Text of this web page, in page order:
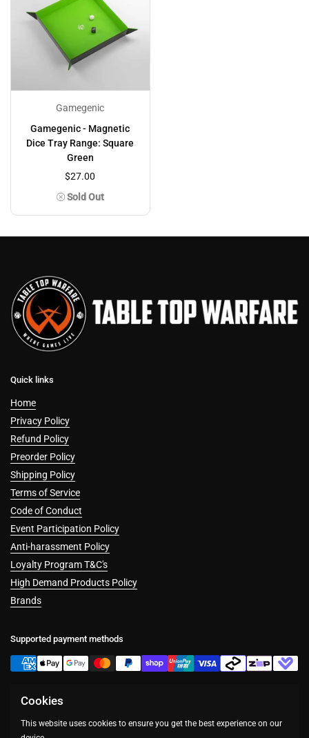
Gamegenic
Gamegenic - Magnetic
Dice Tray Range: Square
Green
$27.00
Sold Out
Quick links
Home
Privacy Policy
Refund Policy
Preorder Policy
Shipping Policy
Terms of Service
Code of Conduct
Event Participation Policy
Anti-harassment Policy
Loyalty Program T&C's
High Demand Products Policy
Brands
Supported payment methods
FacebookInstagram
Cookies
This website uses cookies to ensure you get the best experience on our